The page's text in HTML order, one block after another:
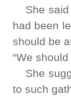
She said
had been
should be
“We
She
to such